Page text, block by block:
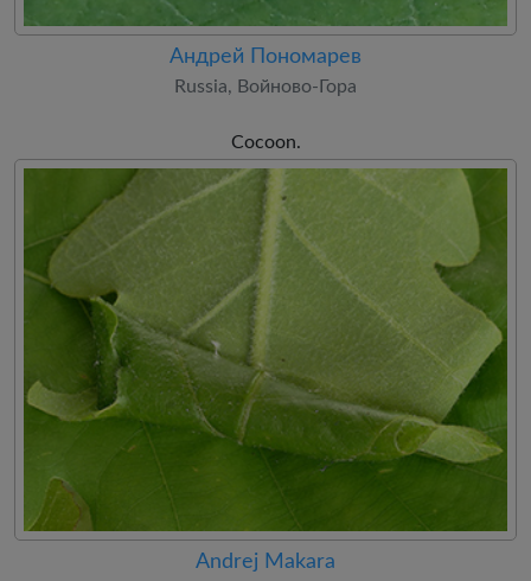
Андрей Пономарев
Russia, Войново-Гора
Cocoon.
Andrej Makara